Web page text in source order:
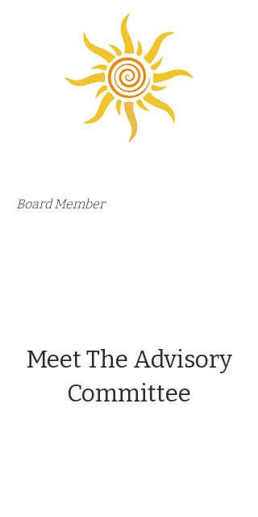
Board Member
Meet The Advisory
Committee